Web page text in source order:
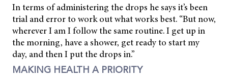
In terms of administering the drops he says it’s been
trial and error to work out what works best. “But now,
wherever I am I follow the same routine. I get up in
the morning, have a shower, get ready to start my
day, and then I put the drops in.”
MAKING HEALTH A PRIORITY